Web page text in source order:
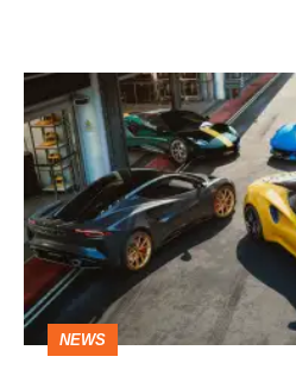
Lotus
Emira
Limited
is
a
run
of
F1-
NEWS